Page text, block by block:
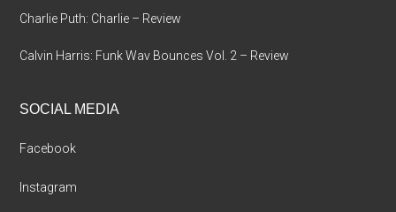
Charlie Puth: Charlie – Review
Calvin Harris: Funk Wav Bounces Vol. 2 – Review
SOCIAL MEDIA
Facebook
Instagram